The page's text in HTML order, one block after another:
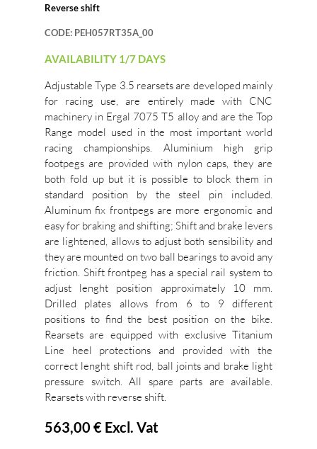
Reverse shift
CODE: PEH057RT35A_00
AVAILABILITY 1/7 DAYS
Adjustable Type 3.5 rearsets are developed mainly
for racing use, are entirely made with CNC
machinery in Ergal 7075 T5 alloy and are the Top
Range model used in the most important world
racing championships. Aluminium high grip
footpegs are provided with nylon caps, they are
both fold up but it is possible to block them in
standard position by the steel pin included.
Aluminum fix frontpegs are more ergonomic and
easy for braking and shifting; Shift and brake levers
are lightened, allows to adjust both sensibility and
they are mounted on two ball bearings to avoid any
friction. Shift frontpeg has a special rail system to
adjust lenght position approximately 10 mm.
Drilled plates allows from 6 to 9 different
positions to find the best position on the bike.
Rearsets are equipped with exclusive Titanium
Line heel protections and provided with the
correct lenght shift rod, ball joints and brake light
pressure switch. All spare parts are available.
Rearsets with reverse shift.
563,00 € Excl. Vat